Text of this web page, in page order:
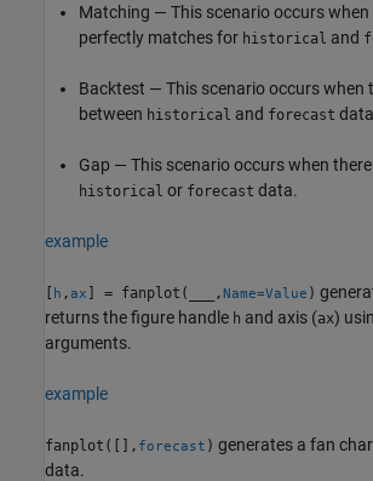
Matching — This scenario occurs when
perfectly matches for historical and
Backtest — This scenario occurs when
between historical and forecast
Gap — This scenario occurs when
historical or forecast data.
example
[ h ,ax ] = fanplot( ,Name=Value )
returns the figure handle h and axis (ax)
arguments.
example
fanplot([], forecast ) generates a fan
data.